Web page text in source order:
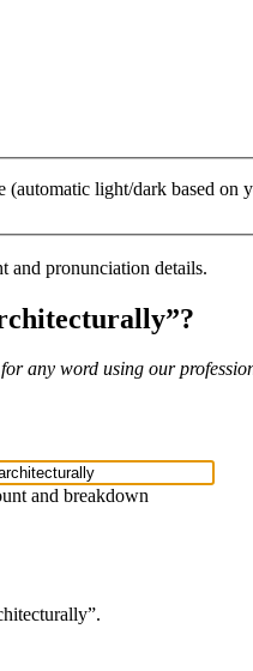
(automatic light/dark based on
and pronunciation details.
”?
any word using our
and breakdown
”.